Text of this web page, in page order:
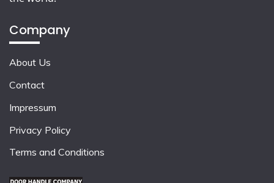
Company
About Us
Contact
Impressum
Privacy Policy
Terms and Conditions